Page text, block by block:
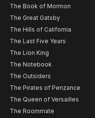
The Book of Mormon
The Great Gatsby
The Hills of California
The Last Five Years
The Lion King
The Notebook
The Outsiders
The Pirates of Penzance
The Queen of Versailles
The Roommate